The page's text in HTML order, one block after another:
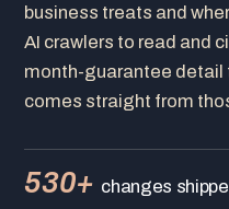
business treats and
AI crawlers to read and
month-guarantee detail
comes straight from
530+ changes